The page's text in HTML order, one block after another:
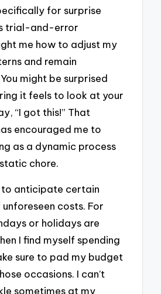
for surprise
trial-and-error
me how to adjust my
and remain
might be surprised
it feels to look at your
“I got this!” That
encouraged me to
as a dynamic process
chore.
to anticipate certain
costs. For
or holidays are
I find myself spending
sure to pad my budget
occasions. I can’t
sometimes at my